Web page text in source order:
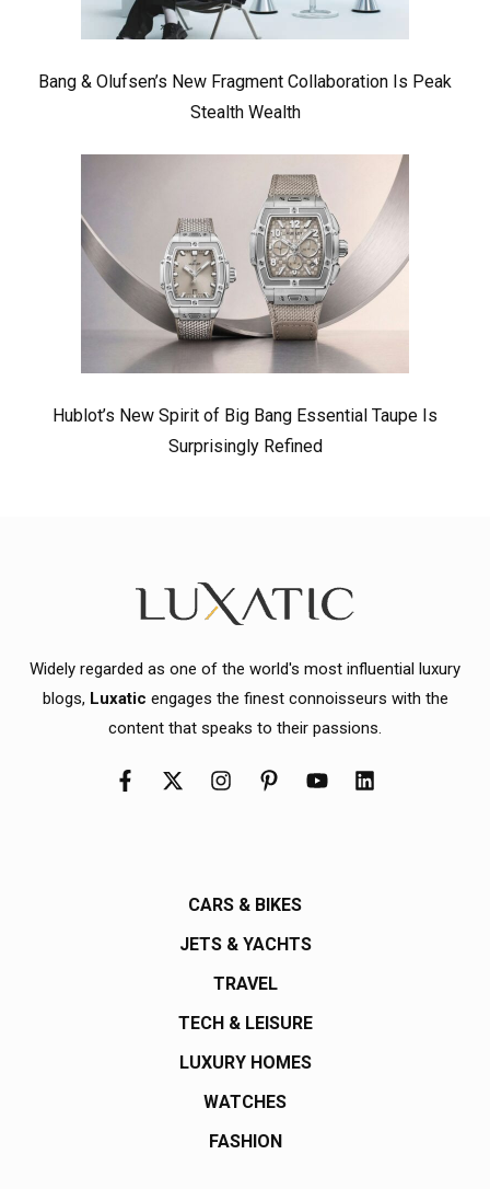
Bang & Olufsen’s New Fragment Collaboration Is Peak
Stealth Wealth
Hublot’s New Spirit of Big Bang Essential Taupe Is
Surprisingly Refined
Widely regarded as one of the world's most influential luxury
blogs, Luxatic engages the finest connoisseurs with the
content that speaks to their passions.
CARS & BIKES
JETS & YACHTS
TRAVEL
TECH & LEISURE
LUXURY HOMES
WATCHES
FASHION